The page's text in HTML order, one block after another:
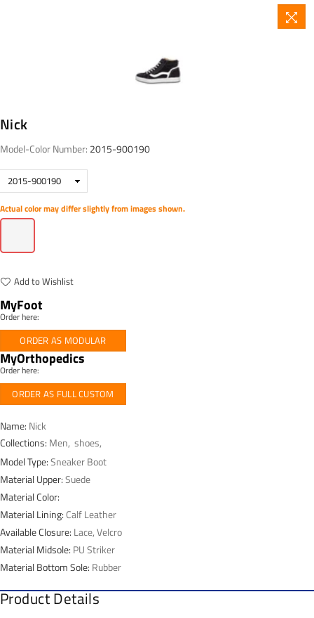
Nick
Model-Color Number: 2015-900190
Actual color may differ slightly from images shown.
Add to Wishlist
MyFoot
Order here:
ORDER AS MODULAR
MyOrthopedics
Order here:
ORDER AS FULL CUSTOM
Name: Nick
Collections: Men, shoes,
Model Type:Sneaker Boot
Material Upper:Suede
Material Color:
Material Lining:Calf Leather
Available Closure: Lace, Velcro
Material Midsole: PU Striker
Material Bottom Sole: Rubber
Product Details